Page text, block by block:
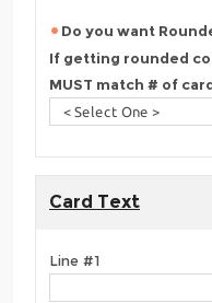
Do you want
If getting rounded
MUST match # of
Card Text
Line #1